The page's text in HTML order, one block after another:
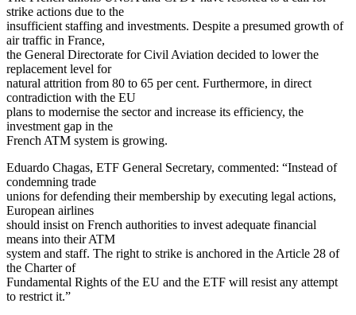
strike actions due to the
insufficient staffing and investments. Despite a presumed growth of
air traffic in France,
the General Directorate for Civil Aviation decided to lower the
replacement level for
natural attrition from 80 to 65 per cent. Furthermore, in direct
contradiction with the EU
plans to modernise the sector and increase its efficiency, the
investment gap in the
French ATM system is growing.
Eduardo Chagas, ETF General Secretary, commented: “Instead of
condemning trade
unions for defending their membership by executing legal actions,
European airlines
should insist on French authorities to invest adequate financial
means into their ATM
system and staff. The right to strike is anchored in the Article 28 of
the Charter of
Fundamental Rights of the EU and the ETF will resist any attempt
to restrict it.”